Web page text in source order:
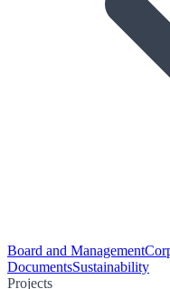
Board and Management
DocumentsSustainability
Projects